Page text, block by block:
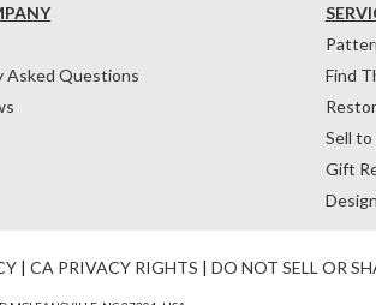
Asked Questions
Find
Sell to
Gift
| CA PRIVACY RIGHTS | DO NOT SELL OR